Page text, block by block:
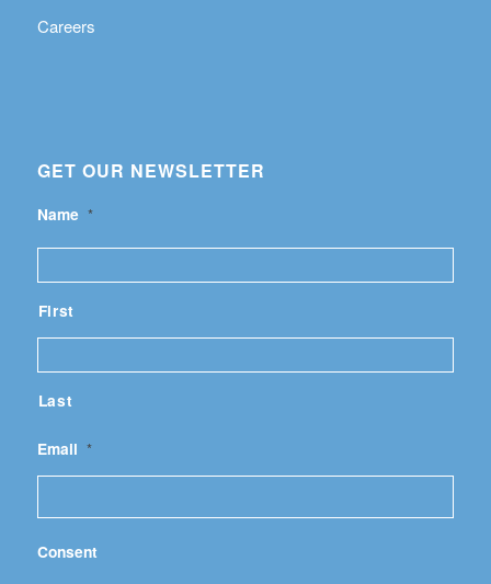
Careers
GET OUR NEWSLETTER
Name *
First
Last
Email *
Consent